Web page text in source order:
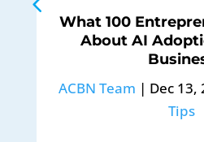
What 100
About AI
ACBN Team | Dec 13,
Tips